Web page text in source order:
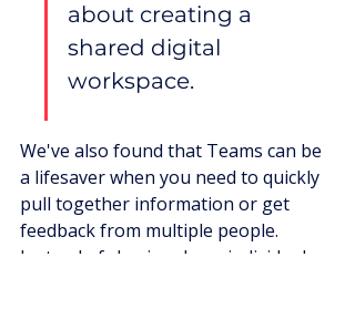
about creating a
shared digital
workspace.
We've also found that Teams can be
a lifesaver when you need to quickly
pull together information or get
feedback from multiple people.
Instead of chasing down individuals,